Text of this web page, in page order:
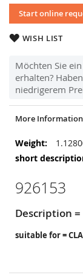
Start online
WISH LIST
Möchten Sie
erhalten?
niedrigerem
More Information
More
Information
926153
Description =
suitable for =